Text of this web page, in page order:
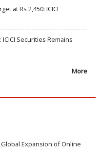
at Rs 2,450: ICICI
ICICI Securities Remains
More
Expansion of Online